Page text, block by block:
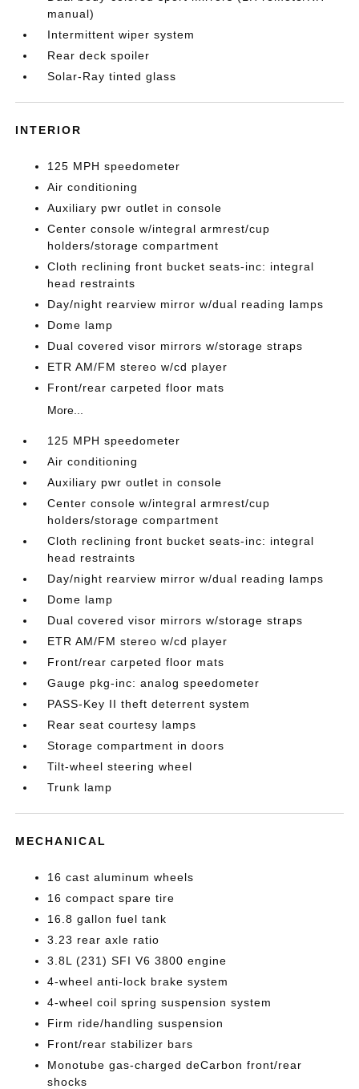
manual)
Intermittent wiper system
Rear deck spoiler
Solar-Ray tinted glass
INTERIOR
125 MPH speedometer
Air conditioning
Auxiliary pwr outlet in console
Center console w/integral armrest/cup
holders/storage compartment
Cloth reclining front bucket seats-inc: integral
head restraints
Day/night rearview mirror w/dual reading lamps
Dome lamp
Dual covered visor mirrors w/storage straps
ETR AM/FM stereo w/cd player
Front/rear carpeted floor mats
More...
125 MPH speedometer
Air conditioning
Auxiliary pwr outlet in console
Center console w/integral armrest/cup
holders/storage compartment
Cloth reclining front bucket seats-inc: integral
head restraints
Day/night rearview mirror w/dual reading lamps
Dome lamp
Dual covered visor mirrors w/storage straps
ETR AM/FM stereo w/cd player
Front/rear carpeted floor mats
Gauge pkg-inc: analog speedometer
PASS-Key II theft deterrent system
Rear seat courtesy lamps
Storage compartment in doors
Tilt-wheel steering wheel
Trunk lamp
MECHANICAL
16 cast aluminum wheels
16 compact spare tire
16.8 gallon fuel tank
3.23 rear axle ratio
3.8L (231) SFI V6 3800 engine
4-wheel anti-lock brake system
4-wheel coil spring suspension system
Firm ride/handling suspension
Front/rear stabilizer bars
Monotube gas-charged deCarbon front/rear
shocks